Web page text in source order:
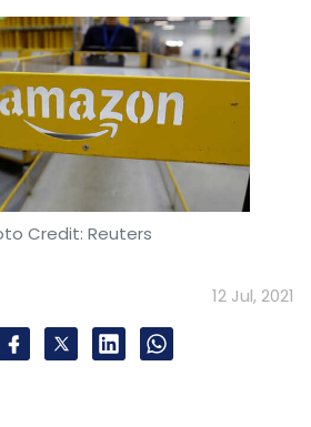
Credit: Reuters
12 Jul, 2021